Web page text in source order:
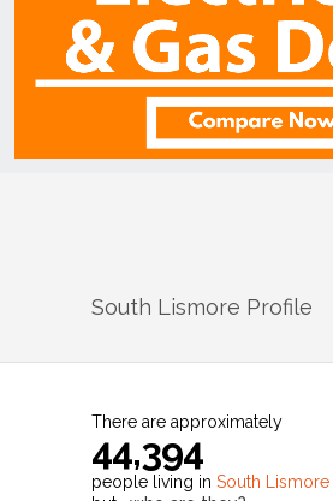
South Lismore Profile
There are approximately
44,394
people living in South Lismore